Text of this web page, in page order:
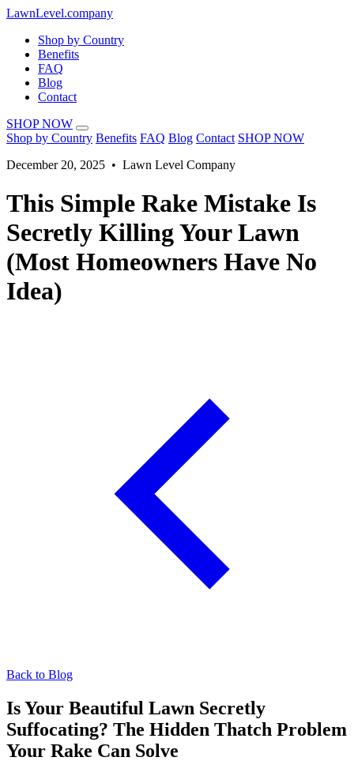
LawnLevel.company
Shop by Country
Benefits
FAQ
Blog
Contact
SHOP NOW
Shop by Country Benefits FAQ Blog Contact SHOP NOW
December 20, 2025 • Lawn Level Company
This Simple Rake Mistake Is
Secretly Killing Your Lawn
(Most Homeowners Have No
Idea)
Back to Blog
Is Your Beautiful Lawn Secretly
Suffocating? The Hidden Thatch Problem
Your Rake Can Solve